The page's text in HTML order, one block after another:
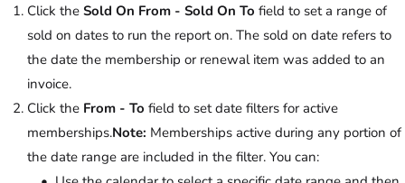
Click the Sold On From - Sold On To field to set a range of
sold on dates to run the report on. The sold on date refers to
the date the membership or renewal item was added to an
invoice.
Click the From - To field to set date filters for active
memberships.Note: Memberships active during any portion of
the date range are included in the filter. You can: